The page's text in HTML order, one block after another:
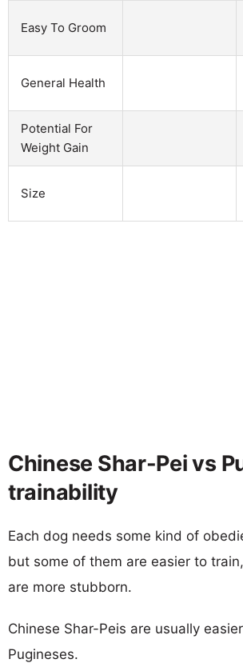
Easy To Groom
General Health
Potential For
Weight Gain
Size
Chinese Shar-Pei vs
trainability
Each dog needs some kind of
but some of them are easier to
are more stubborn.
Chinese Shar-Peis are usually
Pugineses.